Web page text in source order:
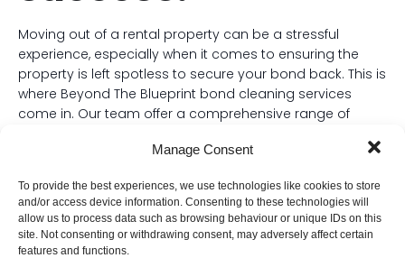
Manage Consent
To provide the best experiences, we use technologies like cookies to store
and/or access device information. Consenting to these technologies will
allow us to process data such as browsing behaviour or unique IDs on this
site. Not consenting or withdrawing consent, may adversely affect certain
features and functions.
Moving out of a rental property can be a stressful
experience, especially when it comes to ensuring the
property is left spotless to secure your bond back. This is
where Beyond The Blueprint bond cleaning services
come in. Our team offer a comprehensive range of
requirements of real estate agencies and landlords.
Our experienced teams utilise high-quality cleaning
products and equipment to meticulously clean every
nook and cranny of the property, including walls, ceilings,
floors, bathrooms, kitchens, and even carpets and